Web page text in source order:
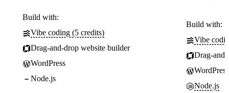
Build with:
Vibe coding (5 credits)
Drag-and-drop website builder
WordPress
Node.js
Build with:
Vibe
Drag-
WordPress
Node.js